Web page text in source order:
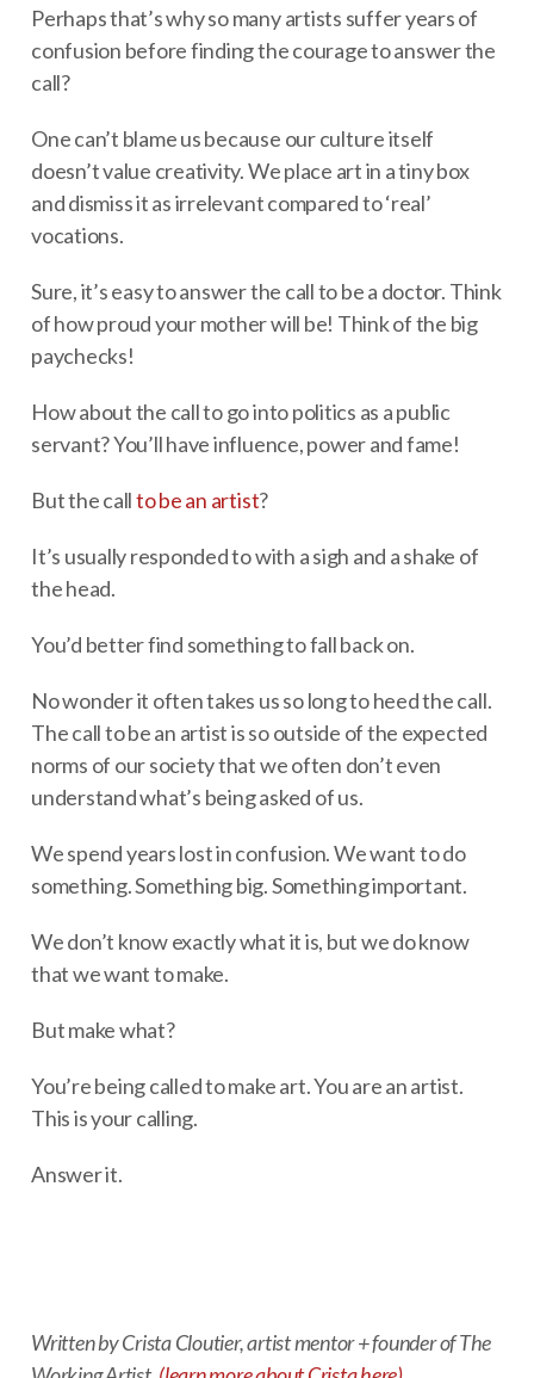
Perhaps that’s why so many artists suffer years of
confusion before finding the courage to answer the
call?
One can’t blame us because our culture itself
doesn’t value creativity. We place art in a tiny box
and dismiss it as irrelevant compared to ‘real’
vocations.
Sure, it’s easy to answer the call to be a doctor. Think
of how proud your mother will be! Think of the big
paychecks!
How about the call to go into politics as a public
servant? You’ll have influence, power and fame!
But the callto be an artist?
It’s usually responded to with a sigh and a shake of
the head.
You’d better find something to fall back on.
No wonder it often takes us so long to heed the call.
The call to be an artist is so outside of the expected
norms of our society that we often don’t even
understand what’s being asked of us.
We spend years lost in confusion. We want to do
something. Something big. Something important.
We don’t know exactly what it is, but we do know
that we want to make.
But make what?
You’re being called to make art. You are an artist.
This is your calling.
Answer it.
Written by Crista Cloutier, artist mentor + founder of The